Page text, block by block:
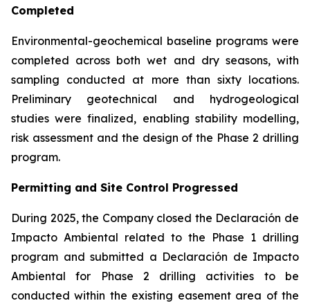
Completed
Environmental-geochemical baseline programs were
completed across both wet and dry seasons, with
sampling conducted at more than sixty locations.
Preliminary geotechnical and hydrogeological
studies were finalized, enabling stability modelling,
risk assessment and the design of the Phase 2 drilling
program.
Permitting and Site Control Progressed
During 2025, the Company closed the Declaración de
Impacto Ambiental related to the Phase 1 drilling
program and submitted a Declaración de Impacto
Ambiental for Phase 2 drilling activities to be
conducted within the existing easement area of the